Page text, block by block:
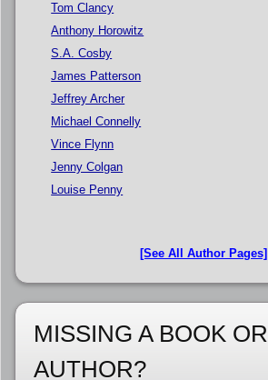
Tom Clancy
Anthony Horowitz
S.A. Cosby
James Patterson
Jeffrey Archer
Michael Connelly
Vince Flynn
Jenny Colgan
Louise Penny
[See All Author Pages]
MISSING A BOOK OR
AUTHOR?